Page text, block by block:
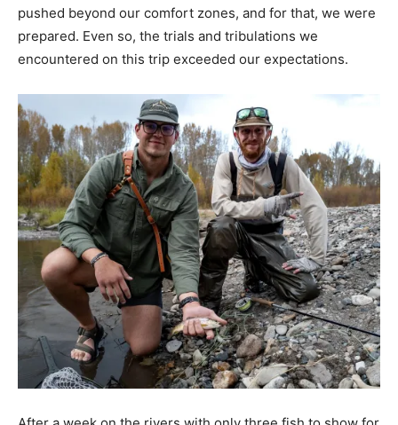
pushed beyond our comfort zones, and for that, we were
prepared. Even so, the trials and tribulations we
encountered on this trip exceeded our expectations.